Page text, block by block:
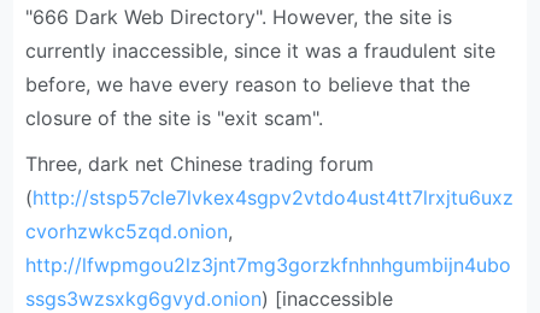
"666 Dark Web Directory". However, the site is
currently inaccessible, since it was a fraudulent site
before, we have every reason to believe that the
closure of the site is "exit scam".
Three, dark net Chinese trading forum
(http://stsp57cle7lvkex4sgpv2vtdo4ust4tt7lrxjtu6uxz
cvorhzwkc5zqd.onion,
http://lfwpmgou2lz3jnt7mg3gorzkfnhnhgumbijn4ubo
ssgs3wzsxkg6gvyd.onion) [inaccessible